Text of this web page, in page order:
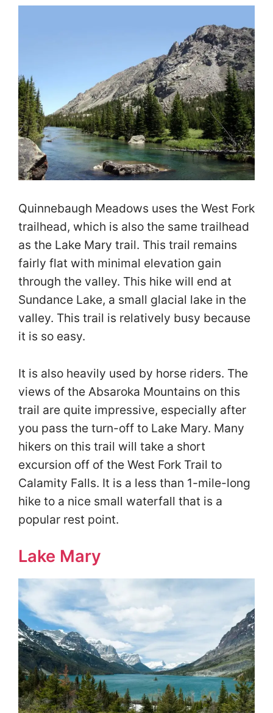
Quinnebaugh Meadows uses the West Fork
trailhead, which is also the same trailhead
as the Lake Mary trail. This trail remains
fairly flat with minimal elevation gain
through the valley. This hike will end at
Sundance Lake, a small glacial lake in the
valley. This trail is relatively busy because
it is so easy.
It is also heavily used by horse riders. The
views of the Absaroka Mountains on this
trail are quite impressive, especially after
you pass the turn-off to Lake Mary. Many
hikers on this trail will take a short
excursion off of the West Fork Trail to
Calamity Falls. It is a less than 1-mile-long
hike to a nice small waterfall that is a
popular rest point.
Lake Mary